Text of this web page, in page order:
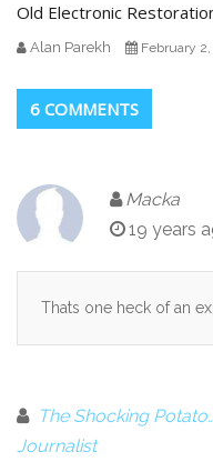
Old Electronic
Alan Parekh February 2,
6 COMMENTS
Macka
19 years
Thats one heck of an
The Shocking
Journalist